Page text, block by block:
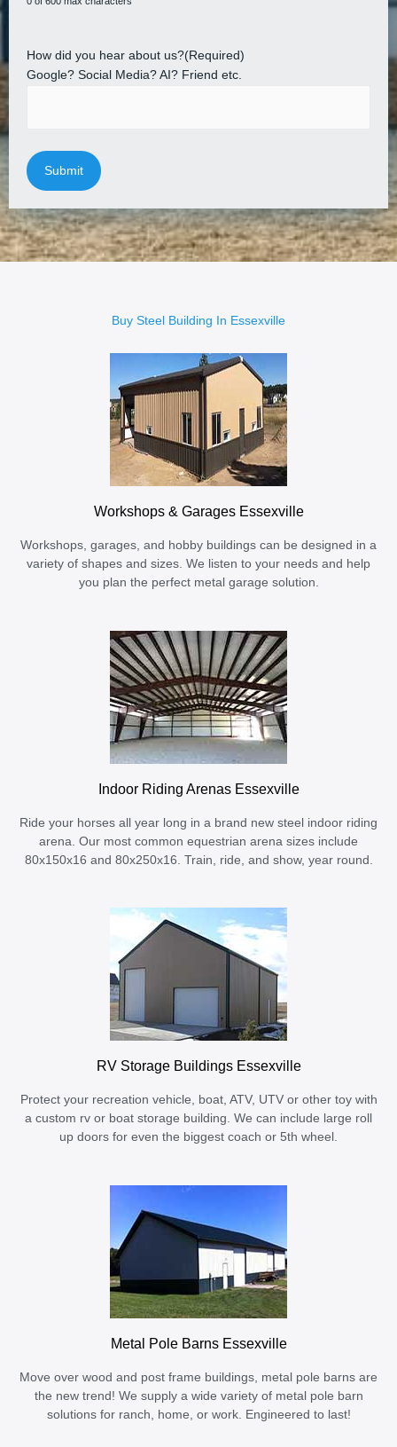
How did you hear about us?(Required)
Google? Social Media? AI? Friend etc.
Buy Steel Building In Essexville
Workshops & Garages Essexville
Workshops, garages, and hobby buildings can be designed in a
variety of shapes and sizes. We listen to your needs and help
you plan the perfect metal garage solution.
Indoor Riding Arenas Essexville
Ride your horses all year long in a brand new steel indoor riding
arena. Our most common equestrian arena sizes include
80x150x16 and 80x250x16. Train, ride, and show, year round.
RV Storage Buildings Essexville
Protect your recreation vehicle, boat, ATV, UTV or other toy with
a custom rv or boat storage building. We can include large roll
up doors for even the biggest coach or 5th wheel.
Metal Pole Barns Essexville
Move over wood and post frame buildings, metal pole barns are
the new trend! We supply a wide variety of metal pole barn
solutions for ranch, home, or work. Engineered to last!